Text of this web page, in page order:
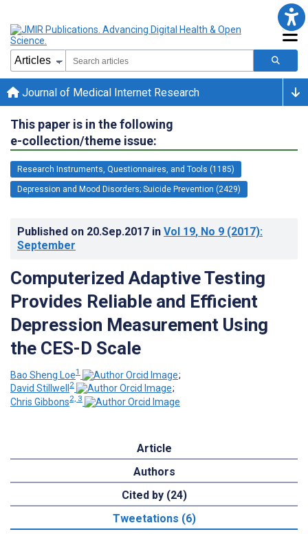
Journal of Medical Internet Research
This paper is in the following
e-collection/theme issue:
Research Instruments, Questionnaires, and Tools (1185)
Depression and Mood Disorders; Suicide Prevention (2429)
Published on 20.Sep.2017 in Vol 19, No 9 (2017):
September
Computerized Adaptive Testing
Provides Reliable and Efficient
Depression Measurement Using
the CES-D Scale
Bao Sheng Loe1
;
David Stillwell 2
;
Chris Gibbons2, 3
Article
Authors
Cited by (24)
Tweetations (6)